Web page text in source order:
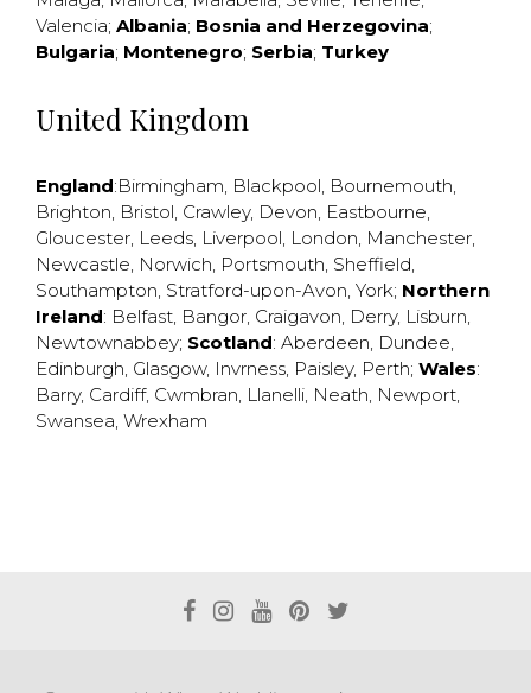
Valencia; Albania; Bosnia and Herzegovina;
Bulgaria; Montenegro; Serbia; Turkey
United Kingdom
England:Birmingham, Blackpool, Bournemouth,
Brighton, Bristol, Crawley, Devon, Eastbourne,
Gloucester, Leeds, Liverpool, London, Manchester,
Newcastle, Norwich, Portsmouth, Sheffield,
Southampton, Stratford-upon-Avon, York; Northern
Ireland: Belfast, Bangor, Craigavon, Derry, Lisburn,
Newtownabbey; Scotland: Aberdeen, Dundee,
Edinburgh, Glasgow, Invrness, Paisley, Perth; Wales:
Barry, Cardiff, Cwmbran, Llanelli, Neath, Newport,
Swansea, Wrexham